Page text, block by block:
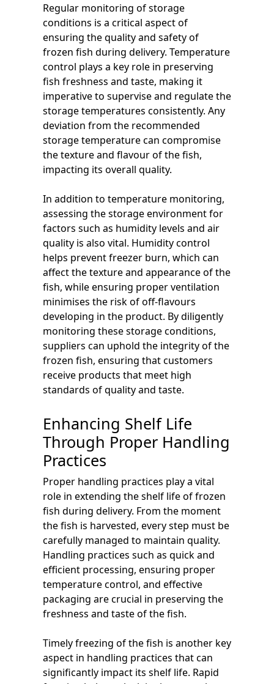
Regular monitoring of storage
conditions is a critical aspect of
ensuring the quality and safety of
frozen fish during delivery. Temperature
control plays a key role in preserving
fish freshness and taste, making it
imperative to supervise and regulate the
storage temperatures consistently. Any
deviation from the recommended
storage temperature can compromise
the texture and flavour of the fish,
impacting its overall quality.
In addition to temperature monitoring,
assessing the storage environment for
factors such as humidity levels and air
quality is also vital. Humidity control
helps prevent freezer burn, which can
affect the texture and appearance of the
fish, while ensuring proper ventilation
minimises the risk of off-flavours
developing in the product. By diligently
monitoring these storage conditions,
suppliers can uphold the integrity of the
frozen fish, ensuring that customers
receive products that meet high
standards of quality and taste.
Enhancing Shelf Life
Through Proper Handling
Practices
Proper handling practices play a vital
role in extending the shelf life of frozen
fish during delivery. From the moment
the fish is harvested, every step must be
carefully managed to maintain quality.
Handling practices such as quick and
efficient processing, ensuring proper
temperature control, and effective
packaging are crucial in preserving the
freshness and taste of the fish.
Timely freezing of the fish is another key
aspect in handling practices that can
significantly impact its shelf life. Rapid